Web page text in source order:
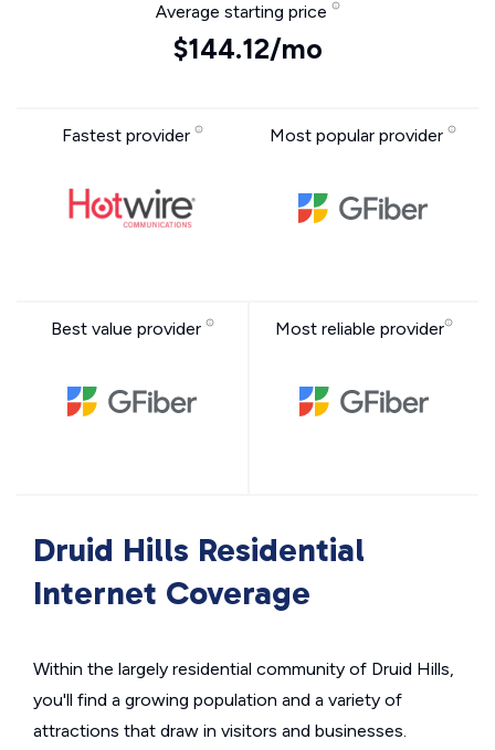
Average starting price
$144.12/mo
Fastest provider Most popular provider
Best value provider Most reliable provider
Druid Hills Residential
Internet Coverage
Within the largely residential community of Druid Hills,
you'll find a growing population and a variety of
attractions that draw in visitors and businesses.